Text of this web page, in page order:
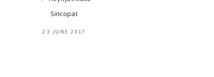
Sincopat
23 JUNE 2017